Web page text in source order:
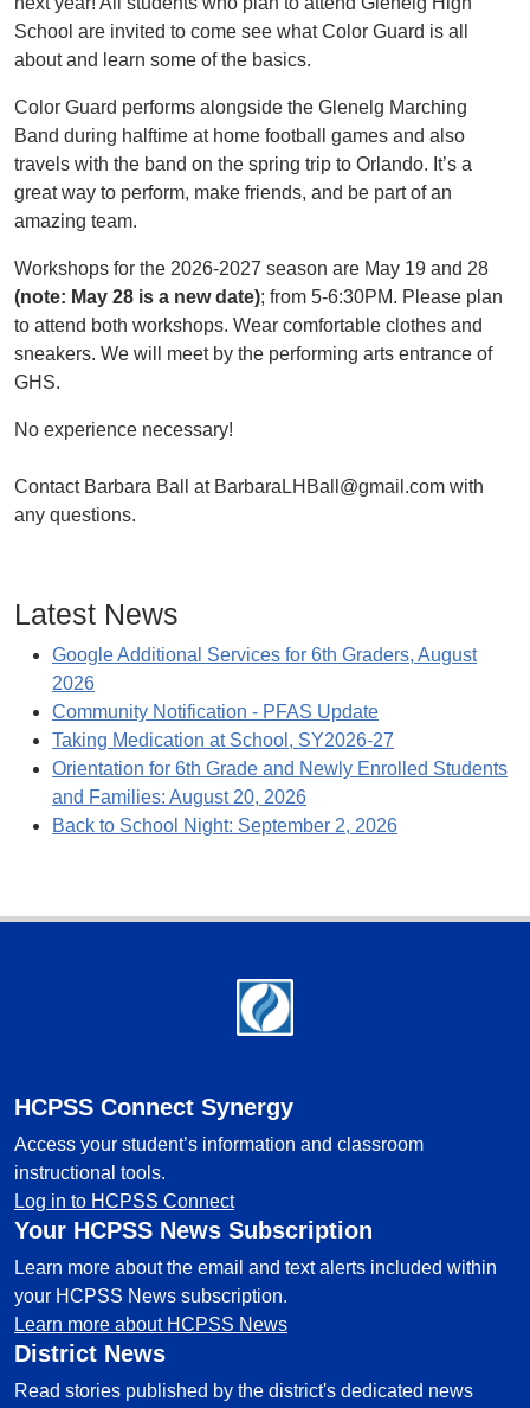
School are invited to come see what Color Guard is all
about and learn some of the basics.
Color Guard performs alongside the Glenelg Marching
Band during halftime at home football games and also
travels with the band on the spring trip to Orlando. It’s a
great way to perform, make friends, and be part of an
amazing team.
Workshops for the 2026-2027 season are May 19 and 28
(note: May 28 is a new date); from 5-6:30PM. Please plan
to attend both workshops. Wear comfortable clothes and
sneakers. We will meet by the performing arts entrance of
GHS.
No experience necessary!
Contact Barbara Ball at BarbaraLHBall@gmail.com with
any questions.
Latest News
Google Additional Services for 6th Graders, August
2026
Community Notification - PFAS Update
Taking Medication at School, SY2026-27
Orientation for 6th Grade and Newly Enrolled Students
and Families: August 20, 2026
Back to School Night: September 2, 2026
HCPSS Connect Synergy
Access your student’s information and classroom
instructional tools.
Log in to HCPSS Connect
Your HCPSS News Subscription
Learn more about the email and text alerts included within
your HCPSS News subscription.
Learn more about HCPSS News
District News
Read stories published by the district's dedicated news